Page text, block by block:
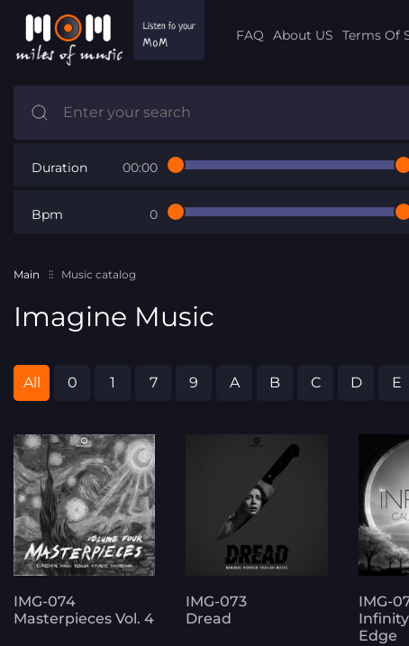
FAQ About US Terms Of
Duration 00:00
Bpm 0
Main Music catalog
Imagine Music
All 0 1 7 9 A B C D E
IMG-074
Masterpieces Vol. 4
IMG-073
Dread
IMG-
Edge